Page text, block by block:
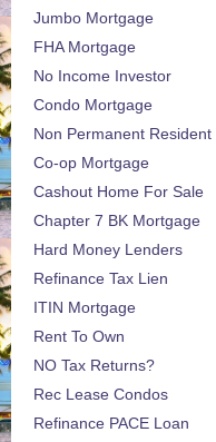
Jumbo Mortgage
FHA Mortgage
No Income Investor
Condo Mortgage
Non Permanent Resident
Co-op Mortgage
Cashout Home For Sale
Chapter 7 BK Mortgage
Hard Money Lenders
Refinance Tax Lien
ITIN Mortgage
Rent To Own
NO Tax Returns?
Rec Lease Condos
Refinance PACE Loan